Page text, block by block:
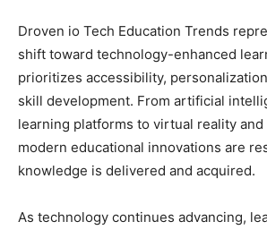
Droven io Tech Education Trends
shift toward technology-enhanced
prioritizes accessibility,
skill development. From artificial
learning platforms to virtual reality and
modern educational innovations are
knowledge is delivered and acquired.
As technology continues advancing,